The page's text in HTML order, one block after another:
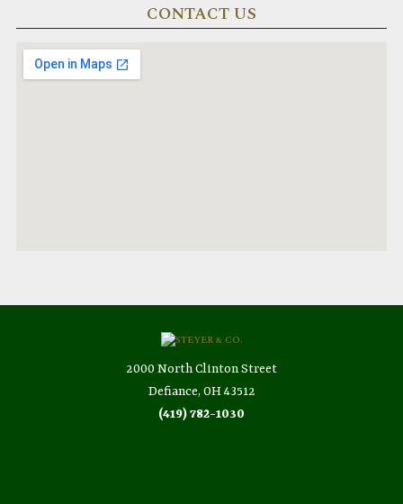
CONTACT US
2000 North Clinton Street
Defiance, OH 43512
(419) 782-1030